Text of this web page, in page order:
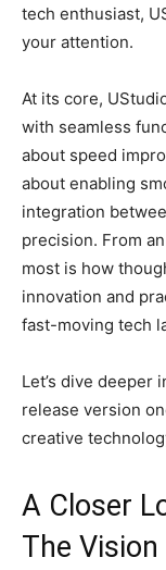
tech enthusiast,
your attention.
At its core,
with seamless
about speed
about enabling
integration
precision. From
most is how
innovation and
fast-moving tech
Let’s dive deeper
release version
creative
A Closer
The